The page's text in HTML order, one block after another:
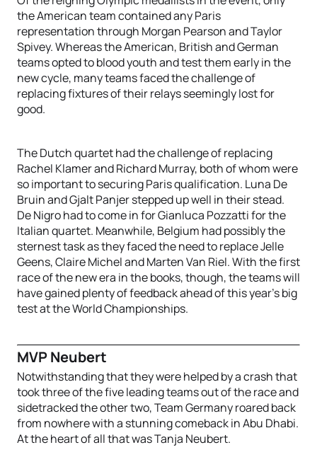
the American team contained any Paris
representation through Morgan Pearson and Taylor
Spivey. Whereas the American, British and German
teams opted to blood youth and test them early in the
new cycle, many teams faced the challenge of
replacing fixtures of their relays seemingly lost for
good.
The Dutch quartet had the challenge of replacing
Rachel Klamer and Richard Murray, both of whom were
so important to securing Paris qualification. Luna De
Bruin and Gjalt Panjer stepped up well in their stead.
De Nigro had to come in for Gianluca Pozzatti for the
Italian quartet. Meanwhile, Belgium had possibly the
sternest task as they faced the need to replace Jelle
Geens, Claire Michel and Marten Van Riel. With the first
race of the new era in the books, though, the teams will
have gained plenty of feedback ahead of this year’s big
test at the World Championships.
MVP Neubert
Notwithstanding that they were helped by a crash that
took three of the five leading teams out of the race and
sidetracked the other two, Team Germany roared back
from nowhere with a stunning comeback in Abu Dhabi.
At the heart of all that was Tanja Neubert.